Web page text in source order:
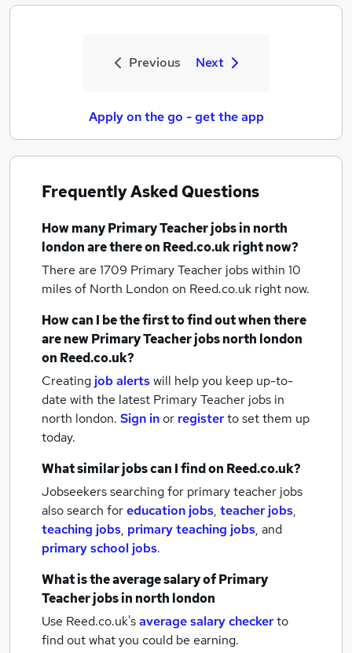
Previous Next
Apply on the go - get the app
Frequently Asked Questions
How manyPrimary Teacher jobsin north
londonare there on Reed.co.uk right now?
There are 1709 Primary Teacher jobs within 10
miles of North London on Reed.co.uk right now.
How can I be the first to find out when there
are newPrimary Teacher jobsnorth london
on Reed.co.uk?
Creating job alertswill help you keep up-to-
date with the latest Primary Teacher jobs in
north london. Sign inor registerto set them up
today.
What similar jobs can I find on Reed.co.uk?
Jobseekers searching for primary teacher jobs
also search foreducation jobs, teacher jobs,
teaching jobs, primary teaching jobs, and
primary school jobs.
What is the average salary ofPrimary
Teacher jobsin north london
Use Reed.co.uk'saverage salary checkerto
find out what you could be earning.